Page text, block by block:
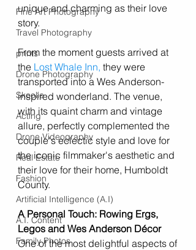
Fine Art Photography
Travel Photography
prints
Drone Photography
Skoolie
Acting
Drone Videography
Real Estate
Fashion
Artificial Intelligence (A.I)
A.I. Content
Family Photos
unique and charming as their love
story.
From the moment guests arrived at
the Lost Whale Inn, they were
transported into a Wes Anderson-
inspired wonderland. The venue,
with its quaint charm and vintage
allure, perfectly complemented the
couple's eclectic style and love for
the iconic filmmaker's aesthetic and
their love for their home, Humboldt
County.
A Personal Touch: Rowing Ergs,
Legos and Wes Anderson Décor
One of the most delightful aspects of